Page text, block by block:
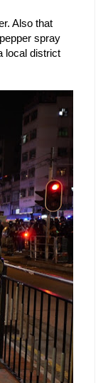
Also that
spray
local district